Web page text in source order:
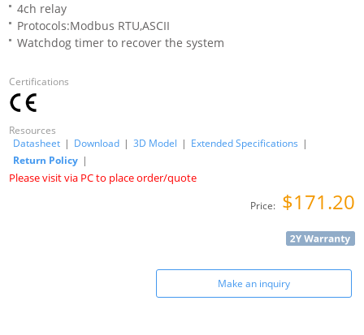
4ch relay
Protocols:Modbus RTU,ASCII
Watchdog timer to recover the system
Certifications
Resources
Datasheet | Download | 3D Model | Extended Specifications |
Return Policy |
Please visit via PC to place order/quote
Price: $171.20
Make an inquiry